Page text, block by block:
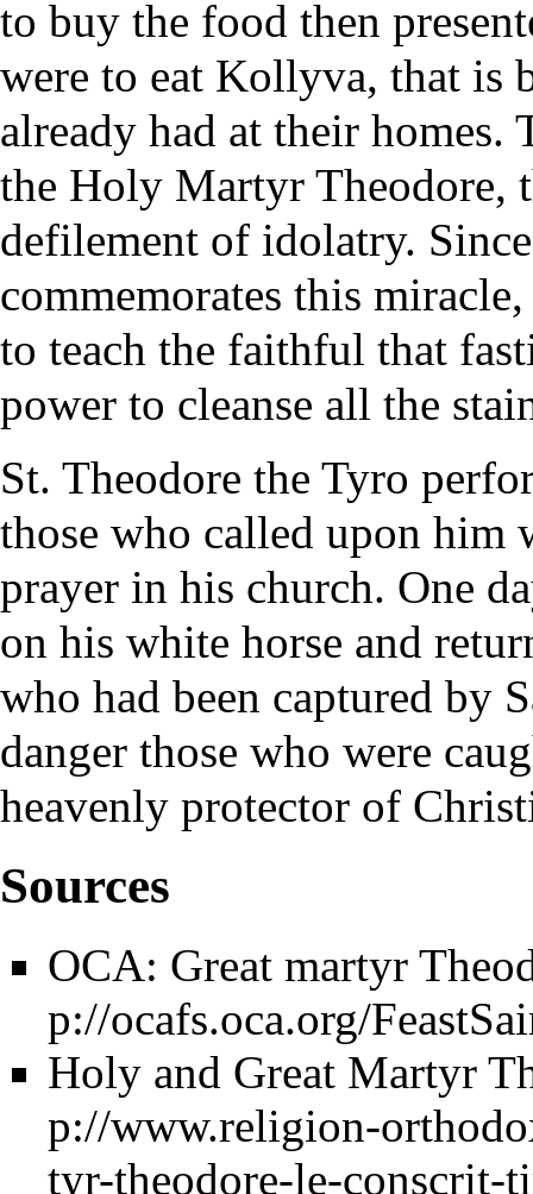
to buy the food then
were to eat Kollyva, that is
already had at their
the Holy Martyr Theodore,
defilement of idolatry.
commemorates this
to teach the faithful that
power to cleanse all the
St. Theodore the Tyro
those who called upon him
prayer in his church. One
on his white horse and
who had been captured by
danger those who were
heavenly protector of
Sources
OCA: Great martyr
Holy and Great Martyr